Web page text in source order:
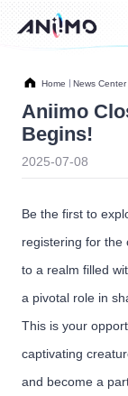
Home News Center
Aniimo
Begins!
2025-07-08
Be the first to
registering for the
to a realm filled
a pivotal role in
This is your
captivating
and become a